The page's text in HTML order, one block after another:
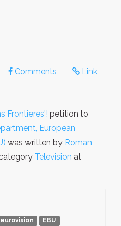
Comments Link
Frontieres'! petition to
European
was written by Roman
Television at
eurovision
EBU